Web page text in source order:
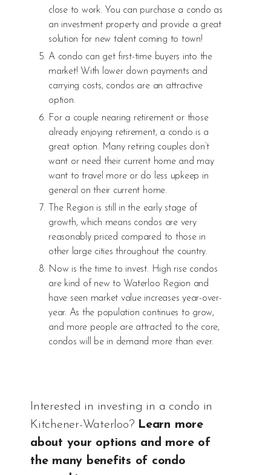
close to work. You can purchase a condo as
an investment property and provide a great
solution for new talent coming to town!
A condo can get first-time buyers into the
market! With lower down payments and
carrying costs, condos are an attractive
option.
For a couple nearing retirement or those
already enjoying retirement, a condo is a
great option. Many retiring couples don’t
want or need their current home and may
want to travel more or do less upkeep in
general on their current home.
The Region is still in the early stage of
growth, which means condos are very
reasonably priced compared to those in
other large cities throughout the country.
Now is the time to invest. High rise condos
are kind of new to Waterloo Region and
have seen market value increases year-over-
year. As the population continues to grow,
and more people are attracted to the core,
condos will be in demand more than ever.
Interested in investing in a condo in
Kitchener-Waterloo? Learn more
about your options and more of
the many benefits of condo